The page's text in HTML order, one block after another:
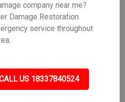
company near me?
Damage Restoration
service throughout
US 18337840524